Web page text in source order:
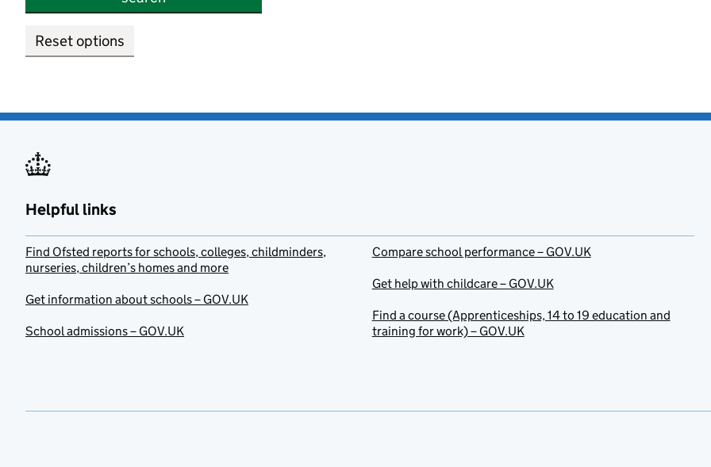
Reset options
Helpful links
Find Ofsted reports for schools, colleges, childminders,
nurseries, children’s homes and more
Get information about schools – GOV.UK
School admissions – GOV.UK
Compare school performance – GOV.UK
Get help with childcare – GOV.UK
Find a course (Apprenticeships, 14 to 19 education and
training for work) – GOV.UK